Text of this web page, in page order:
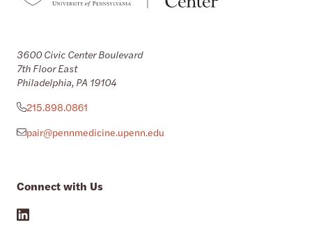
3600 Civic Center Boulevard
7th Floor East
Philadelphia, PA 19104
215.898.0861
pair@pennmedicine.upenn.edu
Connect with Us